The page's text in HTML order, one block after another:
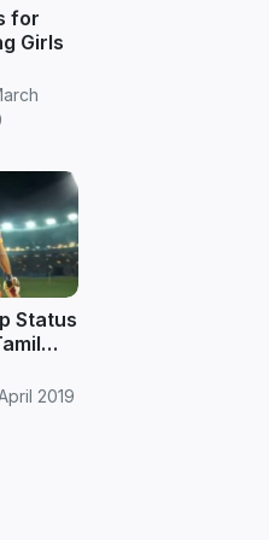
for
Girls
Status
2019